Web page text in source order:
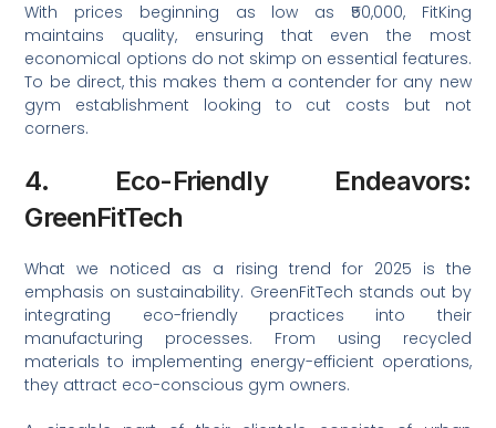
With prices beginning as low as ₹50,000, FitKing
maintains quality, ensuring that even the most
economical options do not skimp on essential features.
To be direct, this makes them a contender for any new
gym establishment looking to cut costs but not
corners.
4. Eco-Friendly Endeavors:
GreenFitTech
What we noticed as a rising trend for 2025 is the
emphasis on sustainability. GreenFitTech stands out by
integrating eco-friendly practices into their
manufacturing processes. From using recycled
materials to implementing energy-efficient operations,
they attract eco-conscious gym owners.